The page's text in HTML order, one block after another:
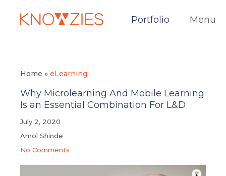
Portfolio Menu
Home » eLearning
Why Microlearning And Mobile Learning
Is an Essential Combination For L&D
July 2, 2020
Amol Shinde
No Comments